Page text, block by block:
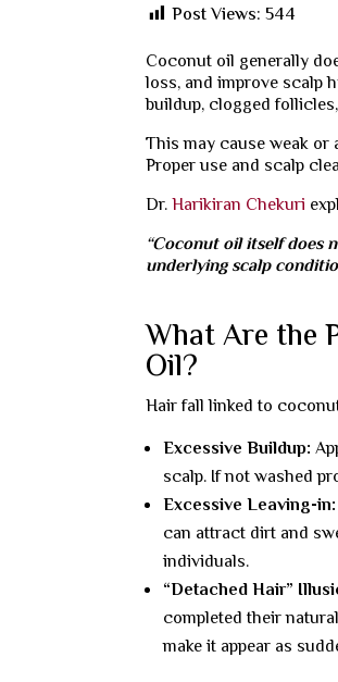
Post Views: 544
Coconut oil generally
loss, and improve scalp
buildup, clogged
This may cause weak
Proper use and scalp
Dr.Harikiran Chekuri
“Coconut oil itself does
underlying scalp
What Are the
Oil?
Hair fall linked to
Excessive Buildup:
scalp. If not washed
Excessive Leaving-
can attract dirt and
individuals.
“Detached Hair”
completed their
make it appear as